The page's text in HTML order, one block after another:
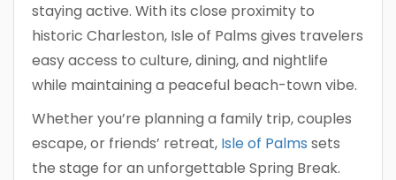
staying active. With its close proximity to
historic Charleston, Isle of Palms gives travelers
easy access to culture, dining, and nightlife
while maintaining a peaceful beach-town vibe.
Whether you’re planning a family trip, couples
escape, or friends’ retreat, Isle of Palms sets
the stage for an unforgettable Spring Break.